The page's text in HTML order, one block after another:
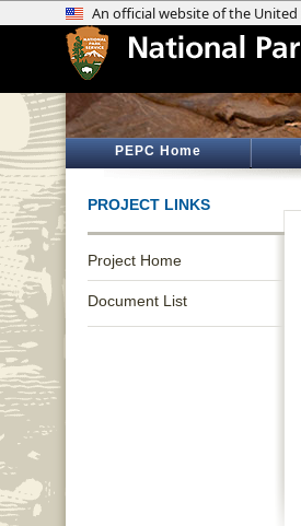
PEPC Home
PROJECT LINKS
Project Home
Document List